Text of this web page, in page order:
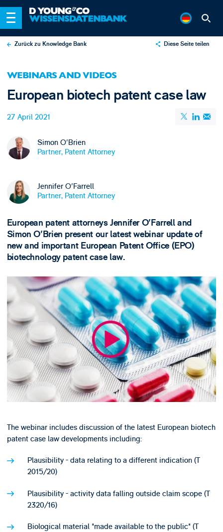
Zurück zu Knowledge Bank Diese Seite teilen
WEBINARS AND VIDEOS
European biotech patent case law
27 April 2021
Simon O'Brien
Partner, Patent Attorney
Jennifer O'Farrell
Partner, Patent Attorney
European patent attorneys Jennifer O'Farrell and
Simon O'Brien present our latest webinar update of
new and important European Patent Office (EPO)
biotechnology patent case law.
The webinar includes discussion of the latest European biotech
patent case law developments including:
Plausibility - data relating to a different indication (T
2015/20)
Plausibility - activity data falling outside claim scope (T
2320/16)
Biological material "made available to the public" (T